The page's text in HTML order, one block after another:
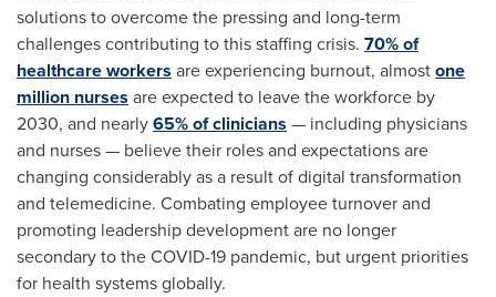
solutions to overcome the pressing and long-term
challenges contributing to this staffing crisis. 70% of
healthcare workers are experiencing burnout, almostone
million nurses are expected to leave the workforce by
2030, and nearly65% of clinicians — including physicians
and nurses — believe their roles and expectations are
changing considerably as a result of digital transformation
and telemedicine. Combating employee turnover and
promoting leadership development are no longer
secondary to the COVID-19 pandemic, but urgent priorities
for health systems globally.